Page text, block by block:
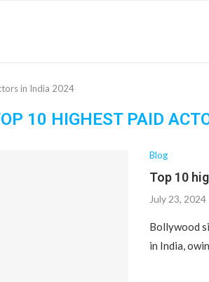
in India 2024
10 HIGHEST PAID
Blog
Top 10
July 23, 2024
Bollywood
in India,